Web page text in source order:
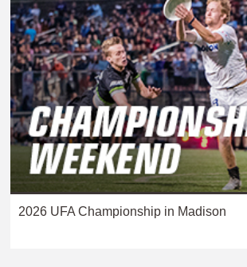
2026 UFA Championship in Madison